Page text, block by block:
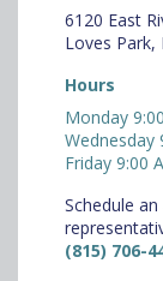
6120 East
Loves Park,
Hours
Monday
Wednesday
Friday 9:00
Schedule
(815) 706-